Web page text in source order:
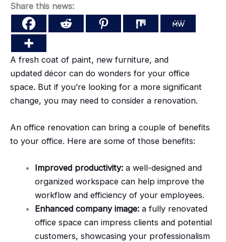
Share this news:
A fresh coat of paint, new furniture, and
updated décor can do wonders for your office
space. But if you’re looking for a more significant
change, you may need to consider a renovation.
An office renovation can bring a couple of benefits
to your office. Here are some of those benefits:
Improved productivity: a well-designed and
organized workspace can help improve the
workflow and efficiency of your employees.
Enhanced company image: a fully renovated
office space can impress clients and potential
customers, showcasing your professionalism